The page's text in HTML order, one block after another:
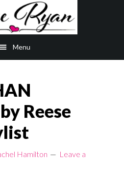
Menu
Reese
Hamilton
Leave a